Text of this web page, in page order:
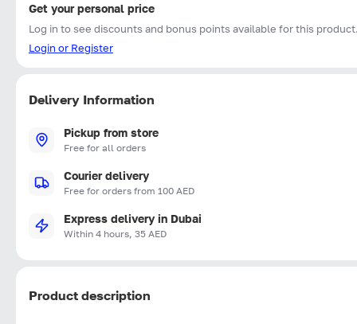
Get your personal price
Log in to see discounts and bonus points available for this
Login or Register
Delivery Information
Pickup from store
Free for all orders
Courier delivery
Free for orders from 100 AED
Express delivery in Dubai
Within 4 hours, 35 AED
Product description